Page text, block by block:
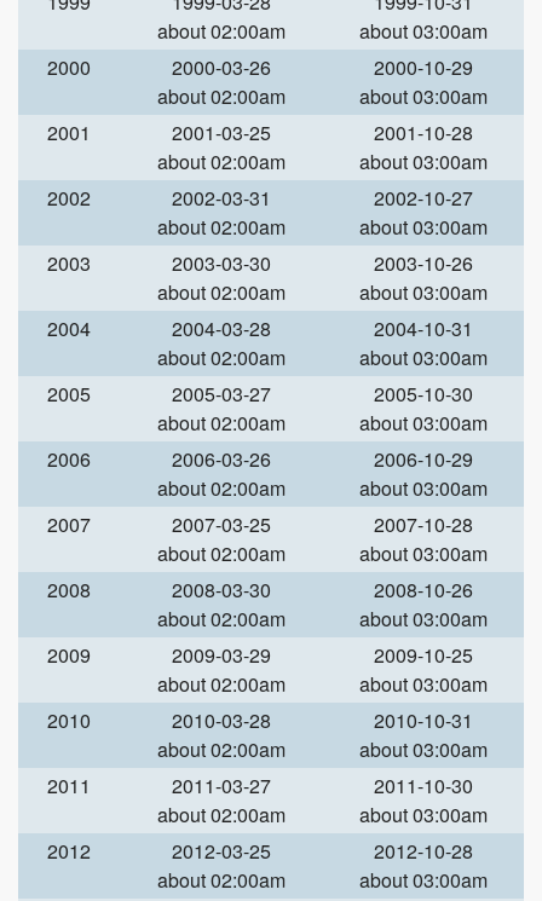
about 02:00am
about 03:00am
2000
2000-03-26
about 02:00am
2000-10-29
about 03:00am
2001
2001-03-25
about 02:00am
2001-10-28
about 03:00am
2002
2002-03-31
about 02:00am
2002-10-27
about 03:00am
2003
2003-03-30
about 02:00am
2003-10-26
about 03:00am
2004
2004-03-28
about 02:00am
2004-10-31
about 03:00am
2005
2005-03-27
about 02:00am
2005-10-30
about 03:00am
2006
2006-03-26
about 02:00am
2006-10-29
about 03:00am
2007
2007-03-25
about 02:00am
2007-10-28
about 03:00am
2008
2008-03-30
about 02:00am
2008-10-26
about 03:00am
2009
2009-03-29
about 02:00am
2009-10-25
about 03:00am
2010
2010-03-28
about 02:00am
2010-10-31
about 03:00am
2011
2011-03-27
about 02:00am
2011-10-30
about 03:00am
2012
2012-03-25
about 02:00am
2012-10-28
about 03:00am